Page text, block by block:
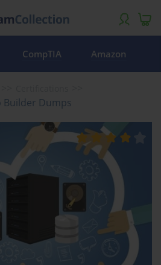
CompTIA Amazon
Builder Dumps